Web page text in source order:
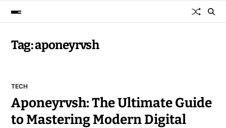
Tag:aponeyrvsh
TECH
Aponeyrvsh: The Ultimate Guide
to Mastering Modern Digital